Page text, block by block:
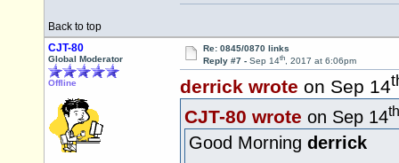
Back to top
CJT-80
Global Moderator
Offline
Re: 0845/0870 links
Reply #7 - Sep 14th, 2017 at 6:06pm
derrick wrote on Sep 14
CJT-80 wrote on Sep 14th
Good Morning derrick